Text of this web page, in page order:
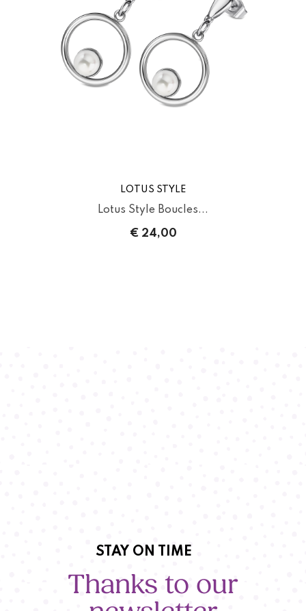
LOTUS STYLE
Lotus Style Boucles...
€ 24,00
STAY ON TIME
Thanks to our